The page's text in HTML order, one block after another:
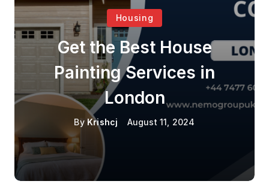
Housing
Get the Best House
Painting Services in
London
By Krishcj August 11, 2024